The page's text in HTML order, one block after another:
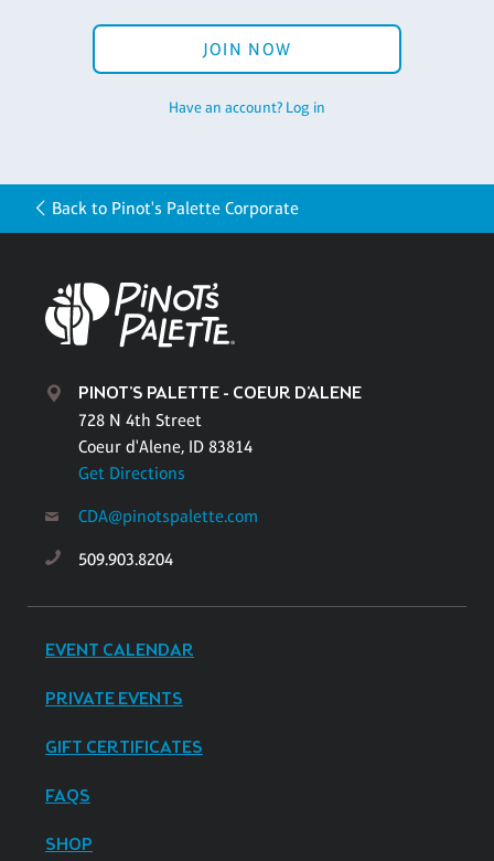
JOIN NOW
Have an account? Log in
Back to Pinot's Palette Corporate
PINOT'S PALETTE - COEUR D'ALENE
728 N 4th Street
Coeur d'Alene, ID 83814
Get Directions
CDA@pinotspalette.com
509.903.8204
EVENT CALENDAR
PRIVATE EVENTS
GIFT CERTIFICATES
FAQS
SHOP